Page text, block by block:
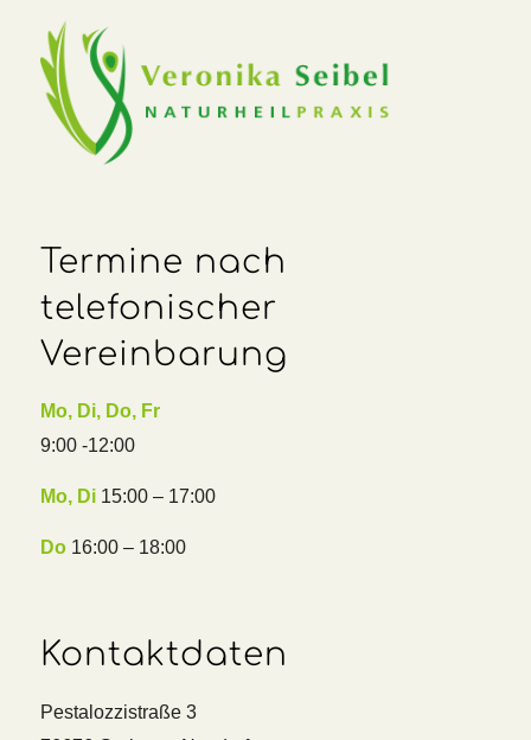
Termine nach
telefonischer
Vereinbarung
Mo, Di, Do, Fr
9:00 -12:00
Mo, Di 15:00 – 17:00
Do16:00 – 18:00
Kontaktdaten
Pestalozzistraße 3